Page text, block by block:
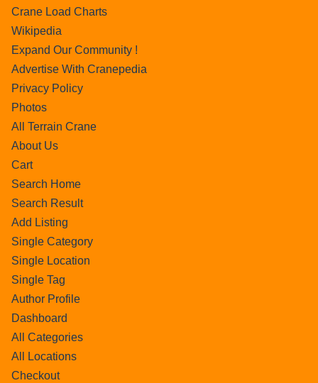
Crane Load Charts
Wikipedia
Expand Our Community !
Advertise With Cranepedia
Privacy Policy
Photos
All Terrain Crane
About Us
Cart
Search Home
Search Result
Add Listing
Single Category
Single Location
Single Tag
Author Profile
Dashboard
All Categories
All Locations
Checkout